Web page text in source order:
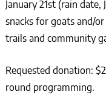
January 21st (rain
snacks for goats and/
trails and community
Requested donation:
round programming.